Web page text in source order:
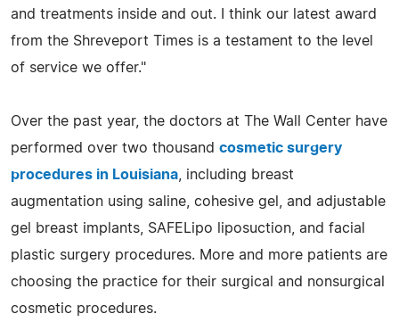
and treatments inside and out. I think our latest award
from the Shreveport Times is a testament to the level
of service we offer."
Over the past year, the doctors at The Wall Center have
performed over two thousand cosmetic surgery
procedures in Louisiana , including breast
augmentation using saline, cohesive gel, and adjustable
gel breast implants, SAFELipo liposuction, and facial
plastic surgery procedures. More and more patients are
choosing the practice for their surgical and nonsurgical
cosmetic procedures.